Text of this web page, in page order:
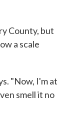
County, but
a scale
"Now, I'm at
smell it no